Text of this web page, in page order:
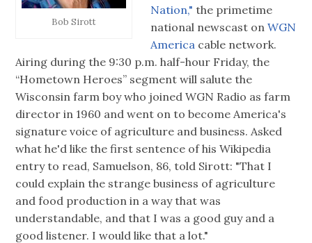
Bob Sirott
Nation," the primetime
national newscast on WGN
America cable network.
Airing during the 9:30 p.m. half-hour Friday, the
“Hometown Heroes” segment will salute the
Wisconsin farm boy who joined WGN Radio as farm
director in 1960 and went on to become America's
signature voice of agriculture and business. Asked
what he'd like the first sentence of his Wikipedia
entry to read, Samuelson, 86, told Sirott: "That I
could explain the strange business of agriculture
and food production in a way that was
understandable, and that I was a good guy and a
good listener. I would like that a lot."